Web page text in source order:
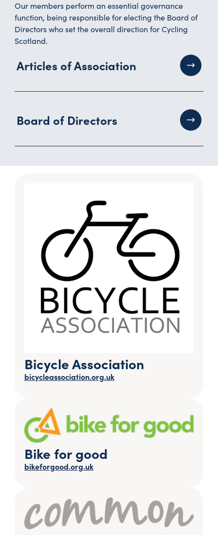
Our members perform an essential governance
function, being responsible for electing the Board of
Directors who set the overall direction for Cycling
Scotland.
Articles of Association
Board of Directors
Bicycle Association
bicycleassociation.org.uk
Bike for good
bikeforgood.org.uk